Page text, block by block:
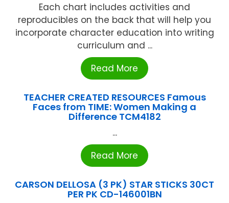
Each chart includes activities and
reproducibles on the back that will help you
incorporate character education into writing
curriculum and ...
Read More
TEACHER CREATED RESOURCES Famous
Faces from TIME: Women Making a
Difference TCM4182
...
Read More
CARSON DELLOSA (3 PK) STAR STICKS 30CT
PER PK CD-146001BN